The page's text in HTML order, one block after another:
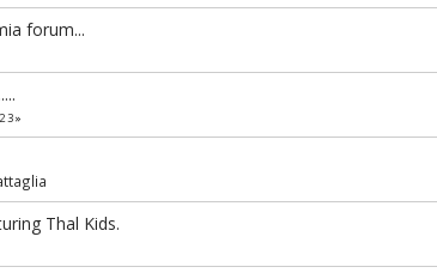
forum...
23»
Thal Kids.